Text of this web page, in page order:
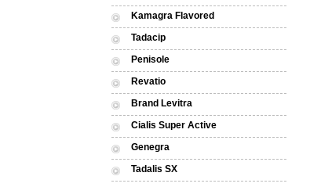
Kamagra Flavored
Tadacip
Penisole
Revatio
Brand Levitra
Cialis Super Active
Genegra
Tadalis SX